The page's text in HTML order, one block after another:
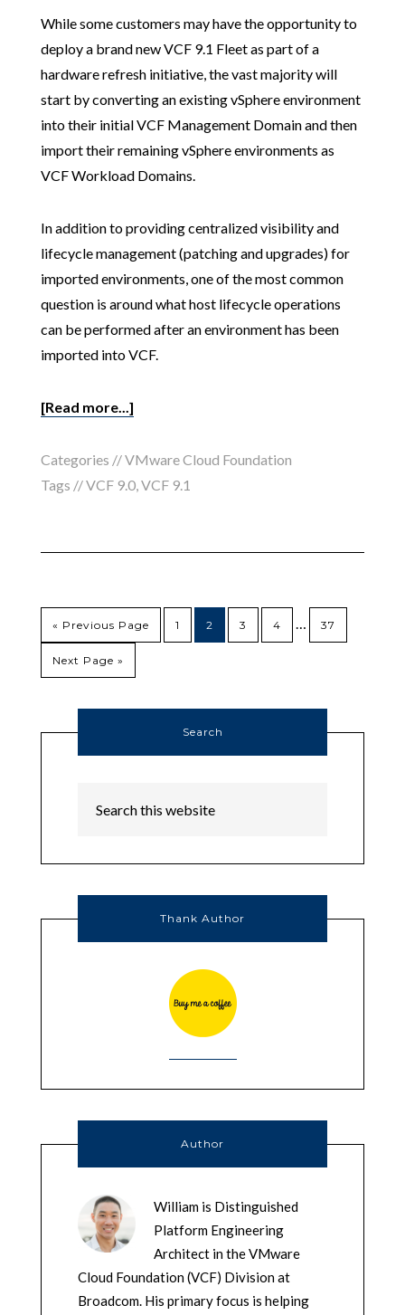
While some customers may have the opportunity to
deploy a brand new VCF 9.1 Fleet as part of a
hardware refresh initiative, the vast majority will
start by converting an existing vSphere environment
into their initial VCF Management Domain and then
import their remaining vSphere environments as
VCF Workload Domains.
In addition to providing centralized visibility and
lifecycle management (patching and upgrades) for
imported environments, one of the most common
question is around what host lifecycle operations
can be performed after an environment has been
imported into VCF.
[Read more...]
Categories //VMware Cloud Foundation
Tags //VCF 9.0,VCF 9.1
« Previous Page 1 2 3 4 … 37
Next Page »
Search
Thank Author
Author
William is Distinguished
Platform Engineering
Architect in the VMware
Cloud Foundation (VCF) Division at
Broadcom. His primary focus is helping